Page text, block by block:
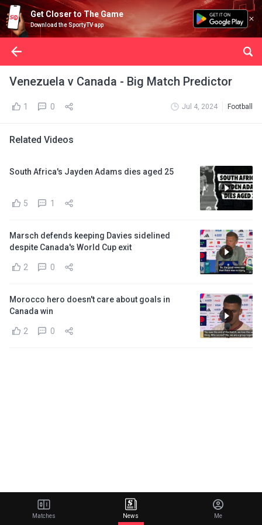
Get Closer to The Game
Download the SportyTV app
Venezuela v Canada - Big Match Predictor
1 0 Jul 4, 2024 Football
Related Videos
South Africa's Jayden Adams dies aged 25
5 1
Marsch defends keeping Davies sidelined
despite Canada's World Cup exit
2 0
Morocco hero doesn't care about goals in
Canada win
2 0
Matches News Me